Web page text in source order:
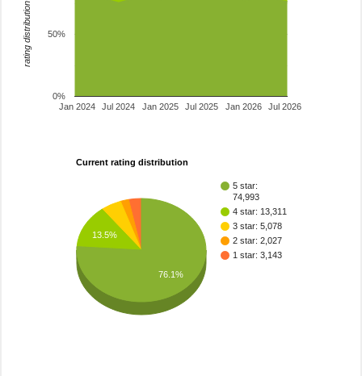
Jan 2024 Jan 2025 Jan 2026
Jul 2024 Jul 2025 Jul 2026
0%
50%
rating distribution
Current rating distribution
5 star:
74,993
4 star: 13,311
3 star: 5,078
2 star: 2,027
1 star: 3,143
13.5%
76.1%